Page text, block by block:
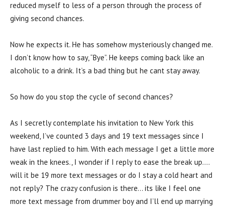
reduced myself to less of a person through the process of
giving second chances.
Now he expects it. He has somehow mysteriously changed me.
I don’t know how to say, “Bye”. He keeps coming back like an
alcoholic to a drink. It’s a bad thing but he cant stay away.
So how do you stop the cycle of second chances?
As I secretly contemplate his invitation to New York this
weekend, I’ve counted 3 days and 19 text messages since I
have last replied to him. With each message I get a little more
weak in the knees., I wonder if I reply to ease the break up….
will it be 19 more text messages or do I stay a cold heart and
not reply? The crazy confusion is there… its like I feel one
more text message from drummer boy and I’ll end up marrying